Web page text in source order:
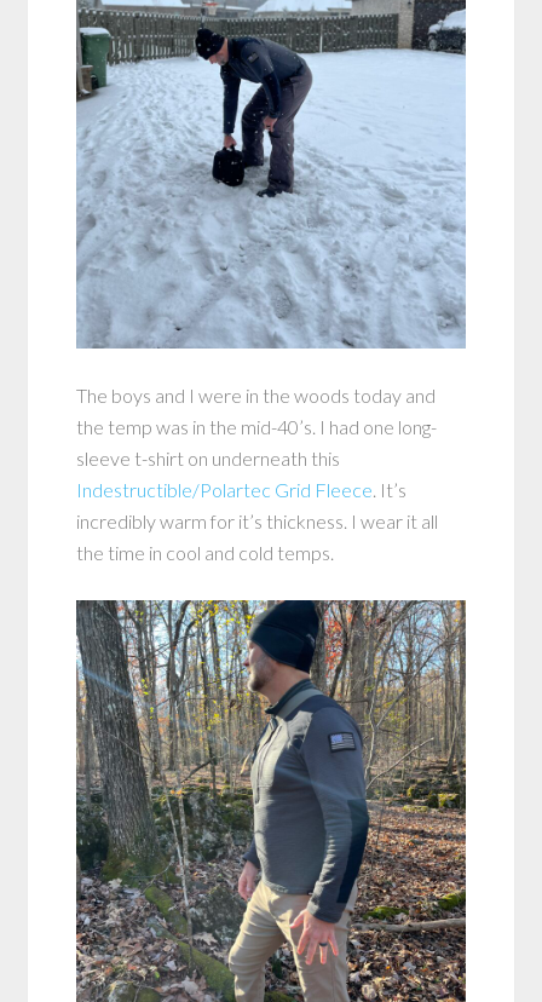
The boys and I were in the woods today and
the temp was in the mid-40’s. I had one long-
sleeve t-shirt on underneath this
Indestructible/Polartec Grid Fleece. It’s
incredibly warm for it’s thickness. I wear it all
the time in cool and cold temps.